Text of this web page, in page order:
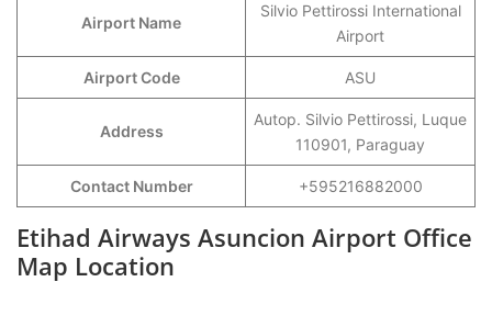
Airport Name
Silvio Pettirossi International
Airport
Airport Code ASU
Address
Autop. Silvio Pettirossi, Luque
110901, Paraguay
Contact Number +595216882000
Etihad Airways Asuncion Airport Office
Map Location